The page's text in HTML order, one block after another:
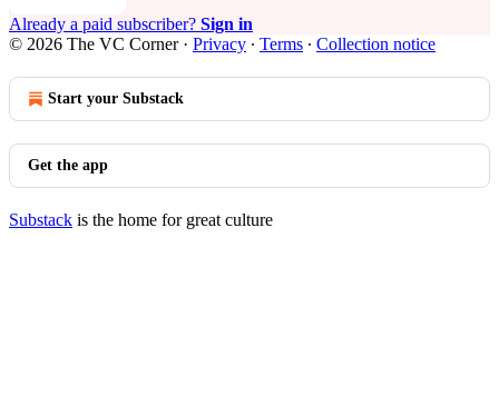
Already a paid subscriber? Sign in
© 2026 The VC Corner· Privacy ∙ Terms ∙ Collection notice
Start your Substack
Get the app
Substack is the home for great culture